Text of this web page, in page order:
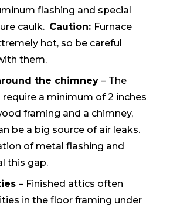
flashing and special
caulk. Caution: Furnace
hot, so be careful
them.
the chimney – The
a minimum of 2 inches
framing and a chimney,
be a big source of air leaks.
of metal flashing and
this gap.
– Finished attics often
in the floor framing under